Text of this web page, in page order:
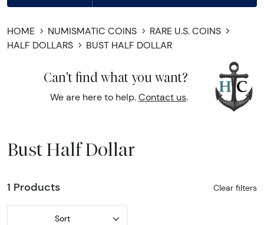
HOME NUMISMATIC COINS
RARE U.S. COINS
HALF DOLLARS
BUST HALF DOLLAR
Can't find what you want?
We are here to help. Contact us.
Bust Half Dollar
1 Products Clear filters
Sort